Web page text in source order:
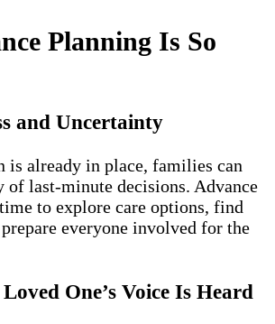
Planning Is So
and Uncertainty
is already in place, families can
of last-minute decisions. Advance
to explore care options, find
everyone involved for the
One’s Voice Is Heard